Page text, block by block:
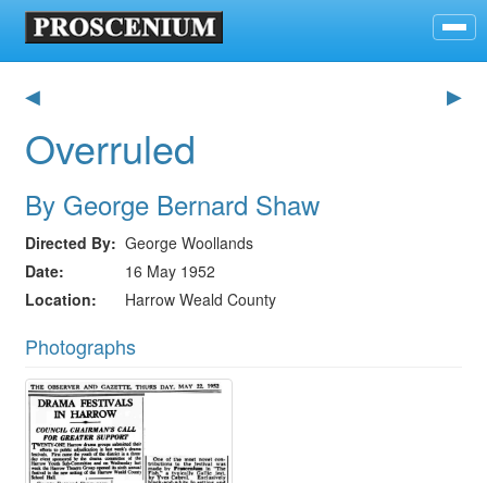
◀ ▶
Overruled
By George Bernard Shaw
Directed By
George Woollands
Date
16 May 1952
Location
Harrow Weald County
Photographs